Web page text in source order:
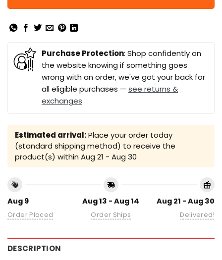
Purchase Protection: Shop confidently on
the website knowing if something goes
wrong with an order, we've got your back for
all eligible purchases — see returns &
exchanges
Estimated arrival:Place your order today
(standard shipping method) to receive the
product(s) within Aug 21 - Aug 30
Aug 9
Order Placed
Aug 13 - Aug 14
Order Ships
Aug 21 - Aug 30
Delivered!
DESCRIPTION